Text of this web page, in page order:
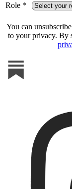
Role *
You can
to your privacy. By